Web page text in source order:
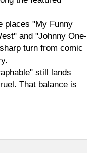
places "My Funny
and "Johnny One-
turn from comic
still lands
That balance is